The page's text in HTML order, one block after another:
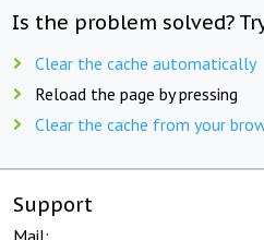
Is the problem solved?
Clear the cache automatically
Reload the page by pressing
Clear the cache from your
Support
Mail: